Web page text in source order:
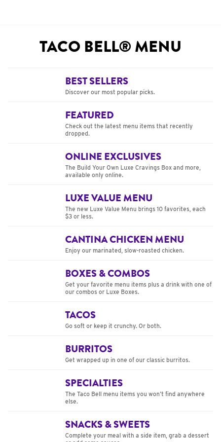
TACO BELL® MENU
BEST SELLERS
Discover our most popular picks.
FEATURED
Check out the latest menu items that recently
dropped.
ONLINE EXCLUSIVES
The Build Your Own Luxe Cravings Box and more,
available only online.
LUXE VALUE MENU
The new Luxe Value Menu brings 10 favorites, each
$3 or less.
CANTINA CHICKEN MENU
Enjoy our marinated, slow-roasted chicken.
BOXES & COMBOS
Get your favorite menu items plus a drink with one of
our combos or Luxe Boxes.
TACOS
Go soft or keep it crunchy. Or both.
BURRITOS
Get wrapped up in one of our classic burritos.
SPECIALTIES
The Taco Bell menu items you won’t find anywhere
else.
SNACKS & SWEETS
Complete your meal with a side item, grab a dessert